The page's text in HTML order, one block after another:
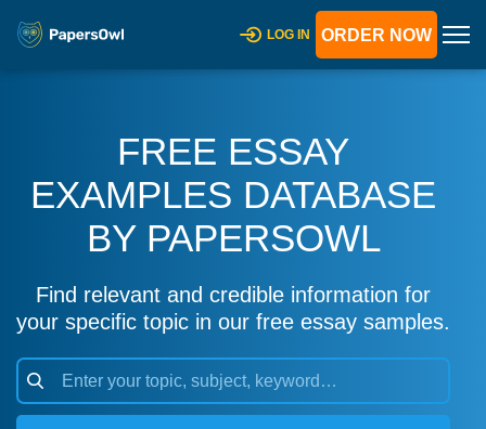
LOG IN ORDER NOW
FREE ESSAY
EXAMPLES DATABASE
BY PAPERSOWL
Find relevant and credible information for
your specific topic in our free essay samples.